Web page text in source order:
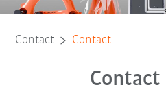
Contact Contact
Contact